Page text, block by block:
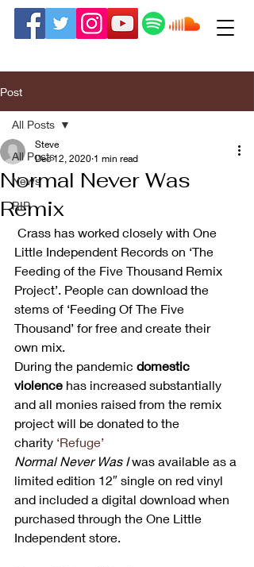
Post
All Posts
News
RIP
All Posts
Normal Never Was
Remix
Steve
Dec 12, 2020 1 min read
Little Independent Records on ‘The
Feeding of the Five Thousand Remix
Project’. People can download the
stems of ‘Feeding Of The Five
Thousand’ for free and create their
own mix.
During the pandemic domestic
violence has increased substantially
and all monies raised from the remix
project will be donated to the
charity ‘Refuge’
Normal Never Was I was available as a
limited edition 12″ single on red vinyl
and included a digital download when
purchased through the One Little
Independent store.